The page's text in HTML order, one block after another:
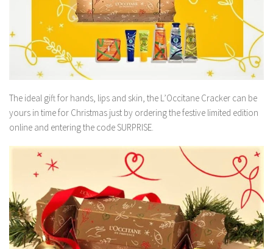
The ideal gift for hands, lips and skin, the L’Occitane Cracker can be
yours in time for Christmas just by ordering the festive limited edition
online and entering the code SURPRISE.